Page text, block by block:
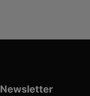
Newsletter